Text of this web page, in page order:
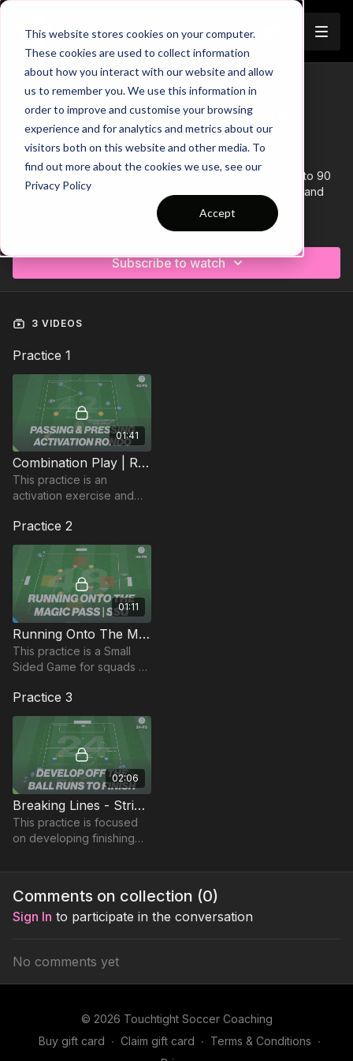
This website stores cookies on your computer.
These cookies are used to collect information
about how you interact with our website and allow
us to remember you. We use this information in
order to improve and customise your browsing
experience and for analytics and metrics about our
visitors both on this website and other media. To
find out more about the cookies we use, see our
Privacy Policy
Accept
Trailer
COLLECTION
Session 364: Forward Runs To
Finish
This 'Forward Runs To Finish' session has 3 parts, is 60 to 90
minutes in duration, and is suitable for players aged 12+ and
requires 10 or more players.
Subscribe to watch
3 VIDEOS
Practice 1
01:41
Combination Play | Rondo Activation (42-P2)
This practice is an
activation exercise and
players focused and
switched on in the
beginning of the session.
Practice 2
01:11
Running Onto The Magic Pass | Small Sided Game (48-P6)
This practice is a Small
Sided Game for squads of
focused on weight and
accuracy of forward
passes for runners.
Practice 3
02:06
Breaking Lines - Striker Combinations (24-P3)
This practice is focused
on developing finishing
combinations around the
Diamond.
Comments on collection (0)
Sign In to participate in the conversation
No comments yet
© 2026 Touchtight Soccer Coaching
Buy gift card ∙ Claim gift card ∙ Terms & Conditions ∙